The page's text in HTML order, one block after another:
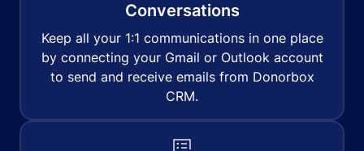
Conversations
Keep all your 1:1 communications in one place
by connecting your Gmail or Outlook account
to send and receive emails from Donorbox
CRM.